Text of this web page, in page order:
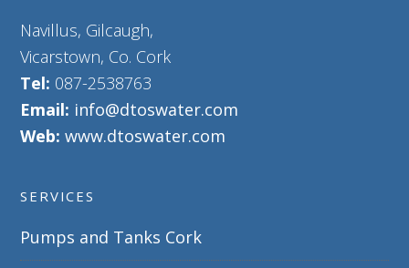
Navillus, Gilcaugh,
Vicarstown, Co. Cork
Tel: 087-2538763
Email: info@dtoswater.com
Web: www.dtoswater.com
SERVICES
Pumps and Tanks Cork